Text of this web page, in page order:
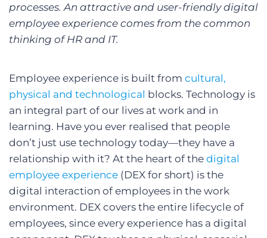
processes. An attractive and user-friendly digital
employee experience comes from the common
thinking of HR and IT.
Employee experience is built from cultural,
physical and technological blocks. Technology is
an integral part of our lives at work and in
learning. Have you ever realised that people
don’t just use technology today—they have a
relationship with it? At the heart of the digital
employee experience (DEX for short) is the
digital interaction of employees in the work
environment. DEX covers the entire lifecycle of
employees, since every experience has a digital